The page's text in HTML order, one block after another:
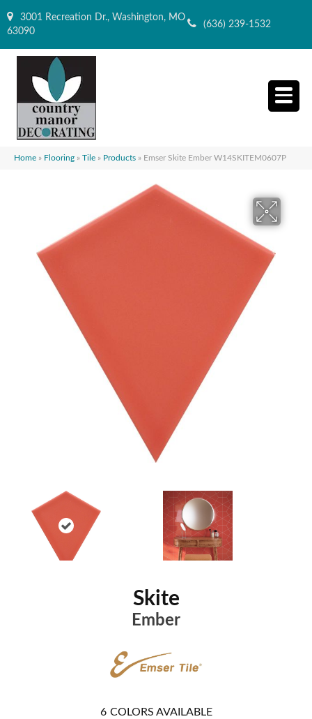
3001 Recreation Dr., Washington, MO
63090
(636) 239-1532
Home » Flooring » Tile » Products » Emser Skite Ember W14SKITEM0607P
Skite
Ember
6 COLORS AVAILABLE